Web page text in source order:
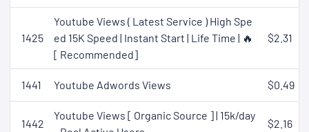
1425
Youtube Views ( Latest Service ) High Spe
ed 15K Speed | Instant Start | Life Time | 🔥
[ Recommended]
$2.31
1441 Youtube Adwords Views $0.49
1442
Youtube Views [ Organic Source ] | 15k/day
$2.16